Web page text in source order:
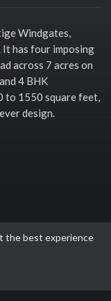
the best experience
Windgates,
has four imposing
across 7 acres on
4 BHK
to 1550 square feet,
design.